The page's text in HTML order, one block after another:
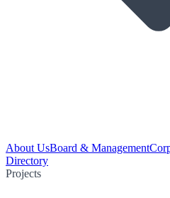
About UsBoard & Management
Directory
Projects